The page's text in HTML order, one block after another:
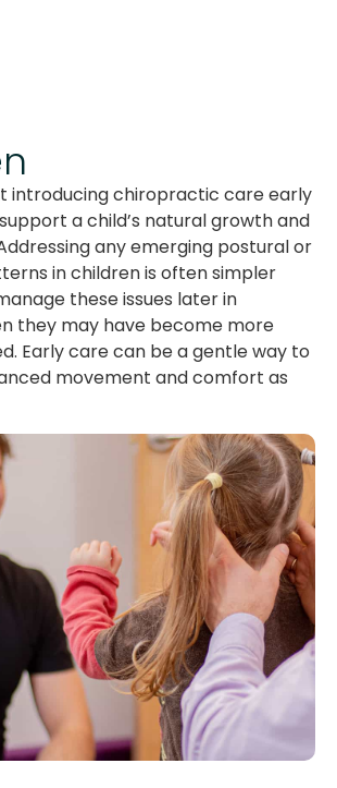
introducing chiropractic care early
a child’s natural growth and
any emerging postural or
in children is often simpler
these issues later in
they may have become more
Early care can be a gentle way to
movement and comfort as